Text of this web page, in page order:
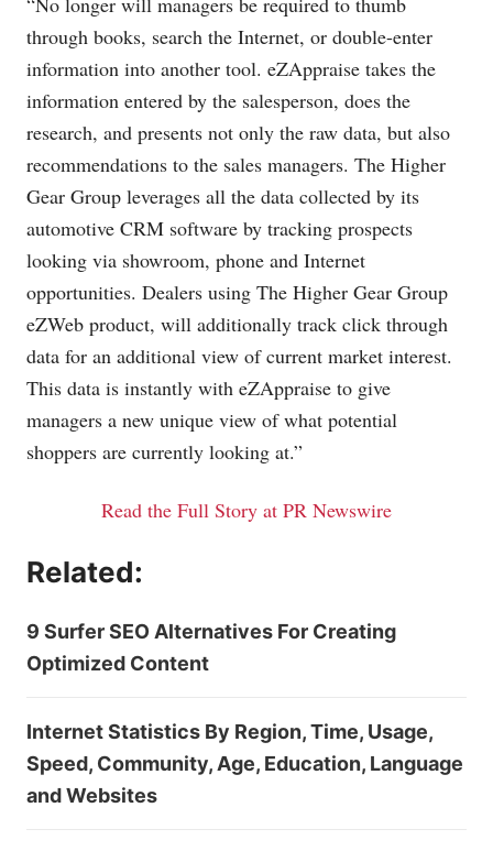
through books, search the Internet, or double-enter
information into another tool. eZAppraise takes the
information entered by the salesperson, does the
research, and presents not only the raw data, but also
recommendations to the sales managers. The Higher
Gear Group leverages all the data collected by its
automotive CRM software by tracking prospects
looking via showroom, phone and Internet
opportunities. Dealers using The Higher Gear Group
eZWeb product, will additionally track click through
data for an additional view of current market interest.
This data is instantly with eZAppraise to give
managers a new unique view of what potential
shoppers are currently looking at.”
Read the Full Story at PR Newswire
Related:
9 Surfer SEO Alternatives For Creating
Optimized Content
Internet Statistics By Region, Time, Usage,
Speed, Community, Age, Education, Language
and Websites